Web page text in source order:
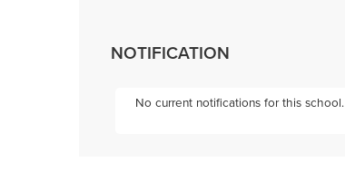
NOTIFICATION
No current notifications for this school.